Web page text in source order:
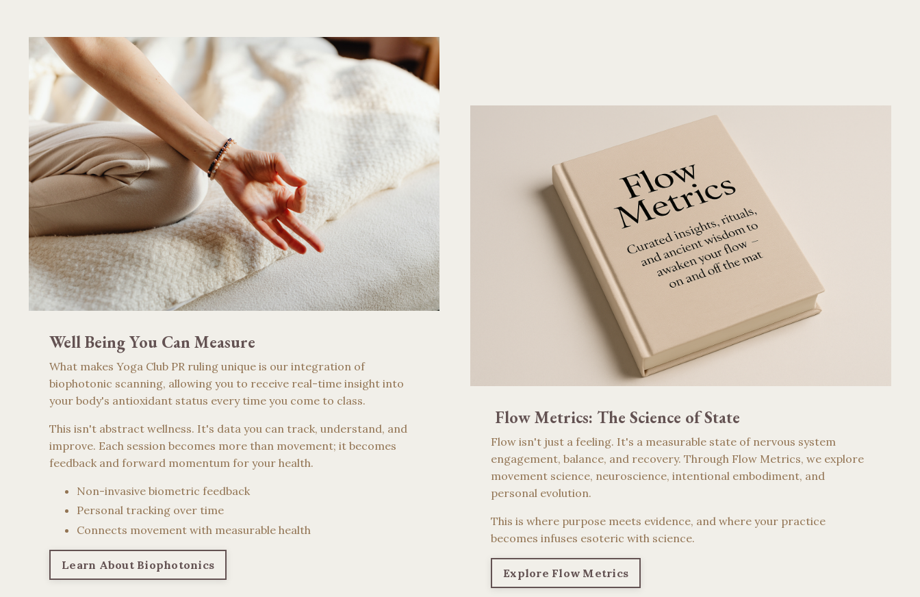
Well Being You Can Measure
What makes Yoga Club PR ruling unique is our integration of
biophotonic scanning, allowing you to receive real-time insight into
your body's antioxidant status every time you come to class.
This isn't abstract wellness. It's data you can track, understand, and
improve. Each session becomes more than movement; it becomes
feedback and forward momentum for your health.
Non-invasive biometric feedback
Personal tracking over time
Connects movement with measurable health
Learn About Biophotonics
Flow Metrics: The Science of State
Flow isn't just a feeling. It's a measurable state of nervous system
engagement, balance, and recovery. Through Flow Metrics, we explore
movement science, neuroscience, intentional embodiment, and
personal evolution.
This is where purpose meets evidence, and where your practice
becomes infuses esoteric with science.
Explore Flow Metrics